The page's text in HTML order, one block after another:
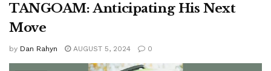
TANGOAM: Anticipating His Next
Move
by Dan Rahyn AUGUST 5, 2024 0